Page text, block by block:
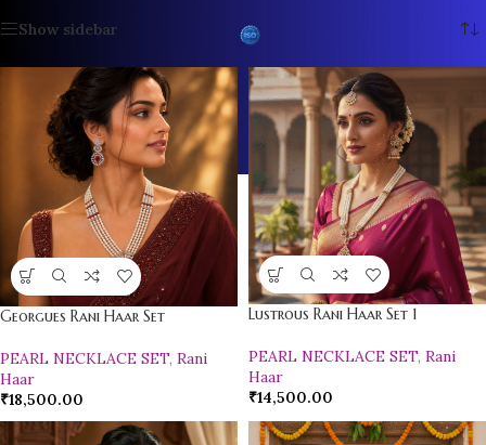
Show sidebar
Georgues Rani Haar Set
PEARL NECKLACE SET, Rani
Haar
₹18,500.00
Lustrous Rani Haar Set 1
PEARL NECKLACE SET, Rani
Haar
₹14,500.00